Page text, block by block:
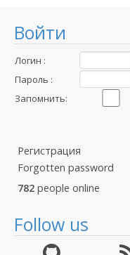
Войти
Логин :
Пароль :
Запомнить:
Регистрация
Forgotten password
782 people online
Follow us